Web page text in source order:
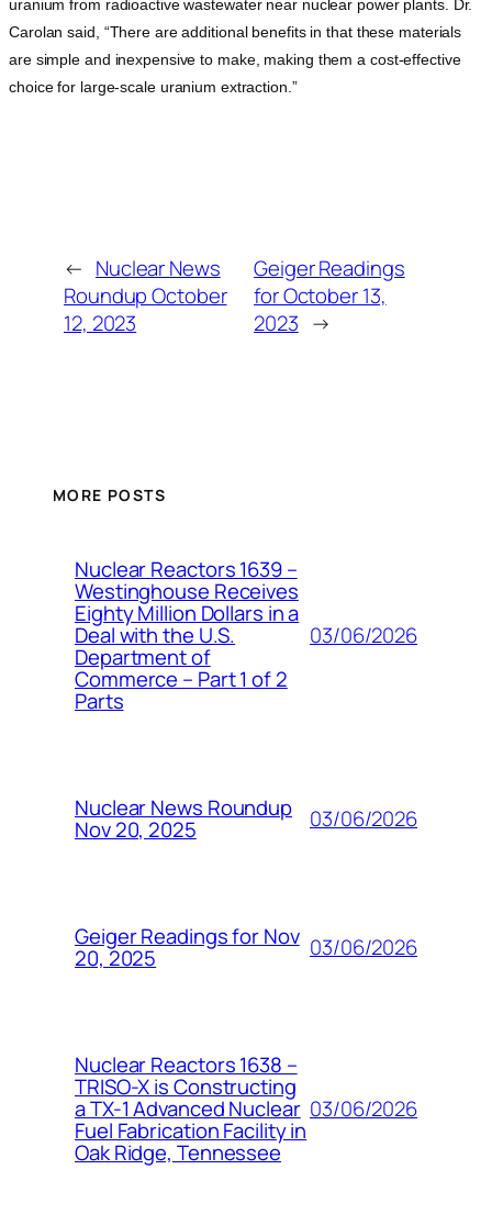
uranium from radioactive wastewater near nuclear power plants. Dr.
Carolan said, “There are additional benefits in that these materials
are simple and inexpensive to make, making them a cost-effective
choice for large-scale uranium extraction.”
← Nuclear News
Roundup October
12, 2023
Geiger Readings
for October 13,
2023 →
MORE POSTS
Nuclear Reactors 1639 –
Westinghouse Receives
Eighty Million Dollars in a
Deal with the U.S.
Department of
Commerce – Part 1 of 2
Parts
03/06/2026
Nuclear News Roundup
Nov 20, 2025 03/06/2026
Geiger Readings for Nov
20, 2025 03/06/2026
Nuclear Reactors 1638 –
TRISO-X is Constructing
a TX-1 Advanced Nuclear
Fuel Fabrication Facility in
Oak Ridge, Tennessee
03/06/2026